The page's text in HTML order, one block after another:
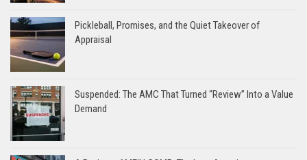
Pickleball, Promises, and the Quiet Takeover of
Appraisal
Suspended: The AMC That Turned “Review” Into a Value
Demand